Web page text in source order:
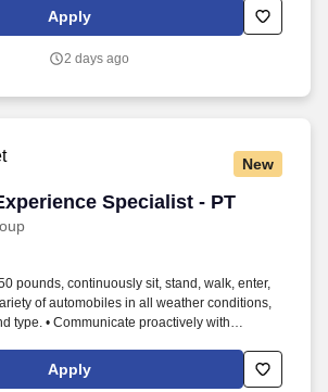
requests, and meeting locations.
Apply
2 days ago
New
Specialist - PT
Specialist - PT
pounds, continuously sit, stand, walk, enter,
of automobiles in all weather conditions,
type. • Communicate proactively with
requests, and meeting locations.
Apply